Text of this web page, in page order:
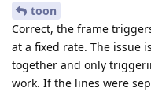
toon
Correct, the frame
at a fixed rate. The issue
together and only
work. If the lines were